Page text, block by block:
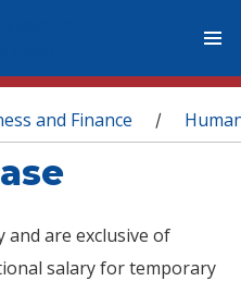
and Finance /
and are exclusive of
salary for temporary